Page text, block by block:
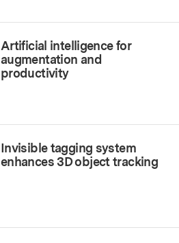
Artificial intelligence for
augmentation and
productivity
Invisible tagging system
enhances 3D object tracking